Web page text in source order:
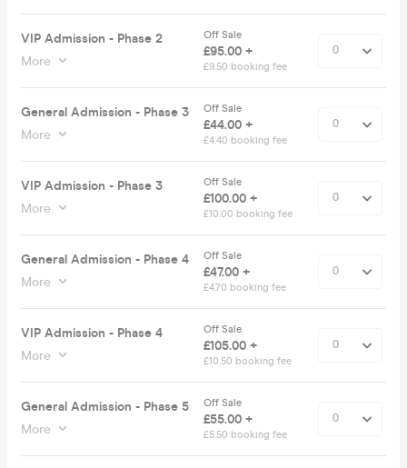
VIP Admission - Phase 2
More
Off Sale
£95.00 +
£9.50 booking fee
General Admission - Phase 3
More
Off Sale
£44.00 +
£4.40 booking fee
VIP Admission - Phase 3
More
Off Sale
£100.00 +
£10.00 booking fee
General Admission - Phase 4
More
Off Sale
£47.00 +
£4.70 booking fee
VIP Admission - Phase 4
More
Off Sale
£105.00 +
£10.50 booking fee
General Admission - Phase 5
More
Off Sale
£55.00 +
£5.50 booking fee